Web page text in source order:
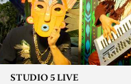
STUDIO 5 LIVE